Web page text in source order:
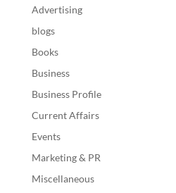
Advertising
blogs
Books
Business
Business Profile
Current Affairs
Events
Marketing & PR
Miscellaneous